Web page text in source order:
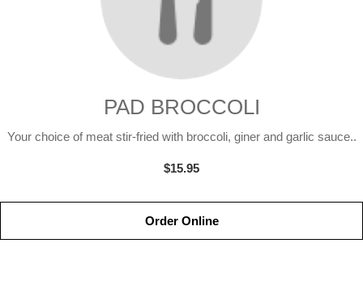
PAD BROCCOLI
Your choice of meat stir-fried with broccoli, giner and garlic sauce..
$15.95
Order Online